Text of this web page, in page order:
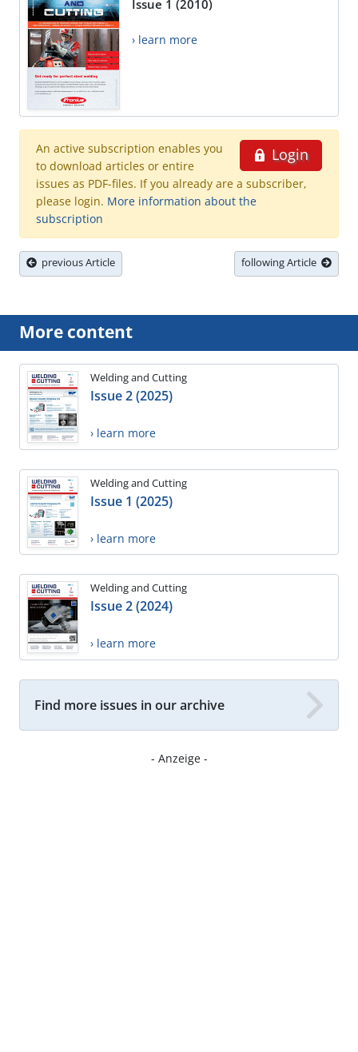
Issue 1 (2010)
› learn more
Login
An active subscription enables you
to download articles or entire
issues as PDF-files. If you already are a subscriber,
please login. More information about the
subscription
previous Article following Article
More content
Welding and Cutting
Issue 2 (2025)
› learn more
Welding and Cutting
Issue 1 (2025)
› learn more
Welding and Cutting
Issue 2 (2024)
› learn more
Find more issues in our archive
- Anzeige -